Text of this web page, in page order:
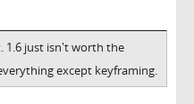
1.6 just isn't worth the
except keyframing.